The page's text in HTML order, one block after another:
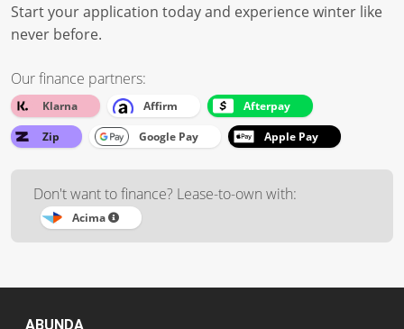
Start your application today and experience winter like
never before.
Our finance partners:
Klarna Affirm
Afterpay
Zip
Google Pay Apple Pay
Don't want to finance? Lease-to-own with:
Acima
ABUNDA